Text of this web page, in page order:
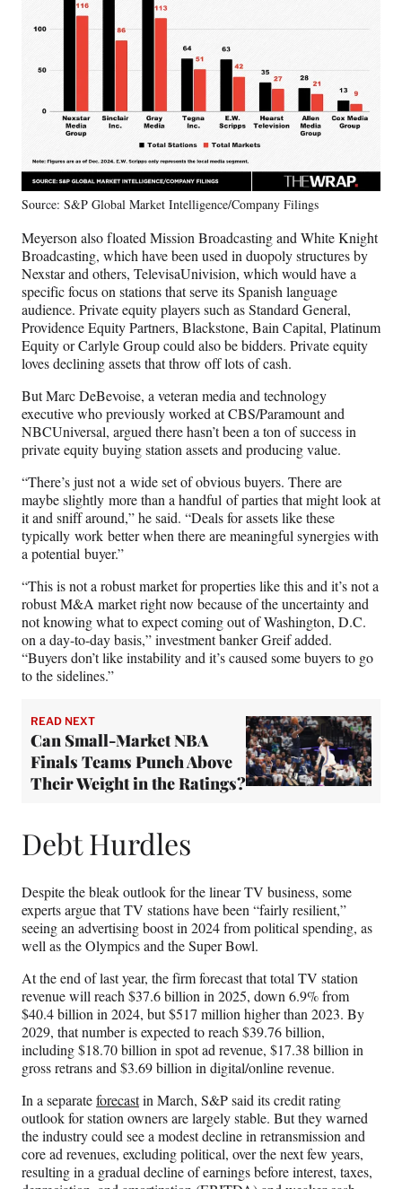
Source: S&P Global Market Intelligence/Company Filings
Meyerson also floated Mission Broadcasting and White Knight
Broadcasting, which have been used in duopoly structures by
Nexstar and others, TelevisaUnivision, which would have a
specific focus on stations that serve its Spanish language
audience. Private equity players such as Standard General,
Providence Equity Partners, Blackstone, Bain Capital, Platinum
Equity or Carlyle Group could also be bidders. Private equity
loves declining assets that throw off lots of cash.
But Marc DeBevoise, a veteran media and technology
executive who previously worked at CBS/Paramount and
NBCUniversal, argued there hasn’t been a ton of success in
private equity buying station assets and producing value.
“There’s just not a wide set of obvious buyers. There are
maybe slightly more than a handful of parties that might look at
it and sniff around,” he said. “Deals for assets like these
typically work better when there are meaningful synergies with
a potential buyer.”
“This is not a robust market for properties like this and it’s not a
robust M&A market right now because of the uncertainty and
not knowing what to expect coming out of Washington, D.C.
on a day-to-day basis,” investment banker Greif added.
“Buyers don’t like instability and it’s caused some buyers to go
to the sidelines.”
READ NEXT
Can Small-Market NBA
Finals Teams Punch Above
Their Weight in the Ratings?
Debt Hurdles
Despite the bleak outlook for the linear TV business, some
experts argue that TV stations have been “fairly resilient,”
seeing an advertising boost in 2024 from political spending, as
well as the Olympics and the Super Bowl.
At the end of last year, the firm forecast that total TV station
revenue will reach $37.6 billion in 2025, down 6.9% from
$40.4 billion in 2024, but $517 million higher than 2023. By
2029, that number is expected to reach $39.76 billion,
including $18.70 billion in spot ad revenue, $17.38 billion in
gross retrans and $3.69 billion in digital/online revenue.
In a separateforecastin March, S&P said its credit rating
outlook for station owners are largely stable. But they warned
the industry could see a modest decline in retransmission and
core ad revenues, excluding political, over the next few years,
resulting in a gradual decline of earnings before interest, taxes,